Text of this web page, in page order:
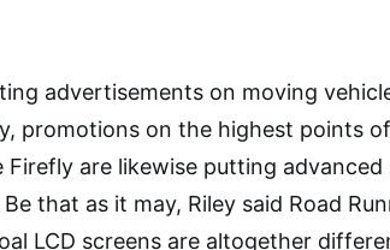
advertisements on moving
promotions on the highest points
Firefly are likewise putting
that as it may, Riley said Road
LCD screens are altogether